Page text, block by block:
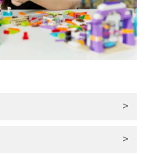
>
>